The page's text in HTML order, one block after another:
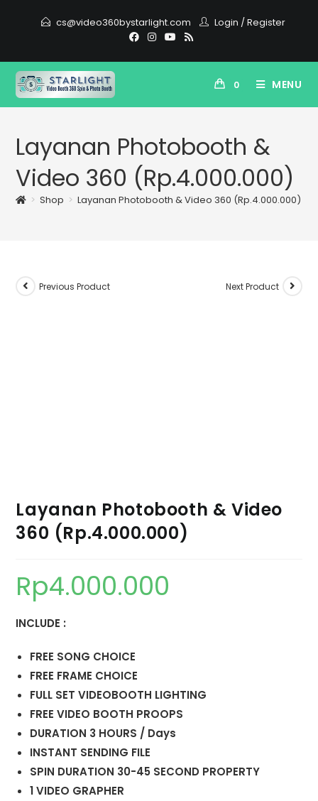
cs@video360bystarlight.com Login /Register
0 MENU
Layanan Photobooth &
Video 360 (Rp.4.000.000)
> Shop > Layanan Photobooth & Video 360 (Rp.4.000.000)
Previous Product Next Product
Layanan Photobooth & Video
360 (Rp.4.000.000)
Rp4.000.000
INCLUDE :
FREE SONG CHOICE
FREE FRAME CHOICE
FULL SET VIDEOBOOTH LIGHTING
FREE VIDEO BOOTH PROOPS
DURATION 3 HOURS / Days
INSTANT SENDING FILE
SPIN DURATION 30-45 SECOND PROPERTY
1 VIDEO GRAPHER